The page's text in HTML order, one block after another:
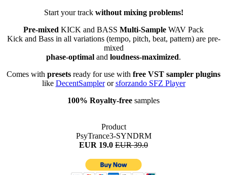
Start your track without mixing problems!
Pre-mixed KICK and BASS Multi-Sample WAV Pack
Kick and Bass in all variations (tempo, pitch, beat, pattern) are pre-
mixed
phase-optimal and loudness-maximized.
Comes with presets ready for use with free VST sampler plugins
like DecentSamplerorsforzando SFZ Player
100% Royalty-free samples
Product
PsyTrance3-SYNDRM
EUR 19.0 EUR 39.0